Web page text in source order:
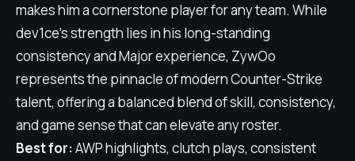
makes him a cornerstone player for any team. While
dev1ce's strength lies in his long-standing
consistency and Major experience, ZywOo
represents the pinnacle of modern Counter-Strike
talent, offering a balanced blend of skill, consistency,
and game sense that can elevate any roster.
Best for:AWP highlights, clutch plays, consistent